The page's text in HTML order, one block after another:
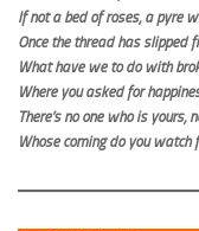
If not a bed of roses, a pyre
Once the thread has slipped
What have we to do with
Where you asked for
There’s no one who is yours,
Whose coming do you watch